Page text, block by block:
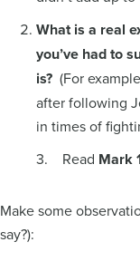
What is a real
you’ve had to
is? (For
after following
in times of
3. Read Mark
Make some
say?):